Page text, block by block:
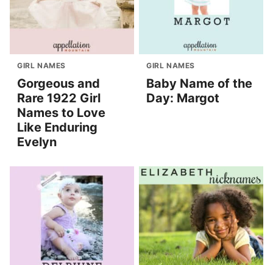
GIRL NAMES
Gorgeous and
Rare 1922 Girl
Names to Love
Like Enduring
Evelyn
GIRL NAMES
Baby Name of the
Day: Margot